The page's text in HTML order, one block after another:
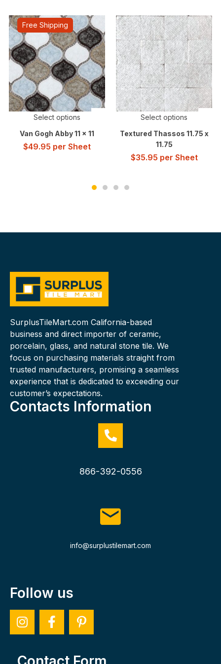
Free Shipping
Select options
Van Gogh Abby 11 x 11
$49.95 per Sheet
Select options
Textured Thassos 11.75 x
11.75
$35.95 per Sheet
SurplusTileMart.com California-based
business and direct importer of ceramic,
porcelain, glass, and natural stone tile. We
focus on purchasing materials straight from
trusted manufacturers, promising a seamless
experience that is dedicated to exceeding our
customer’s expectations.
Contacts Information
866-392-0556
info@surplustilemart.com
Follow us